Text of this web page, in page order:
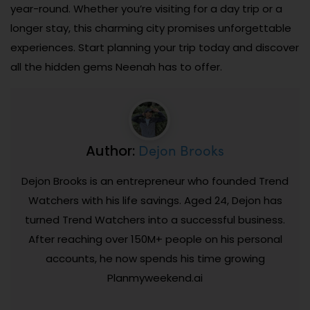
year-round. Whether you’re visiting for a day trip or a
longer stay, this charming city promises unforgettable
experiences. Start planning your trip today and discover
all the hidden gems Neenah has to offer.
Author: Dejon Brooks
Dejon Brooks is an entrepreneur who founded Trend
Watchers with his life savings. Aged 24, Dejon has
turned Trend Watchers into a successful business.
After reaching over 150M+ people on his personal
accounts, he now spends his time growing
Planmyweekend.ai